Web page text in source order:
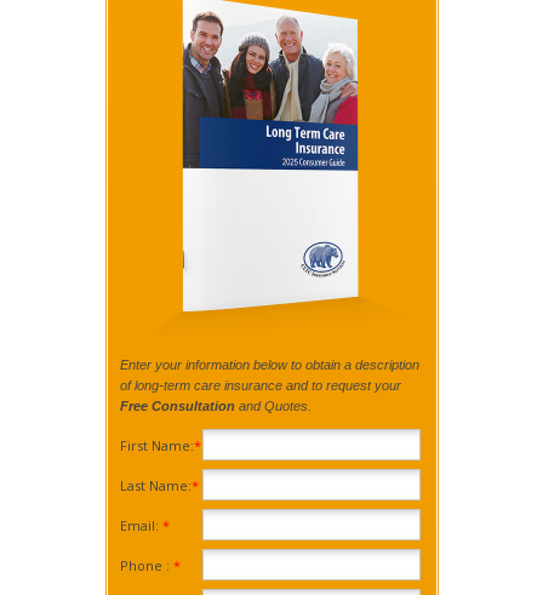
Enter your information below to obtain a description
of long-term care insurance and to request your
Free Consultationand Quotes.
First Name:*
Last Name:*
Email: *
Phone : *